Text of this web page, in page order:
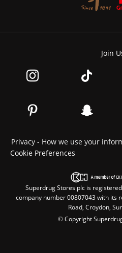
Join
Privacy - How we use your
Cookie Preferences
Superdrug Stores plc is
company number 00807043 with its
Road, Croydon,
© Copyright